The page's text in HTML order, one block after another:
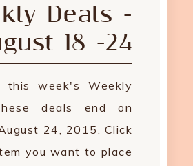
Deals -
18 -24
this week's Weekly
deals end on
24, 2015. Click
you want to place